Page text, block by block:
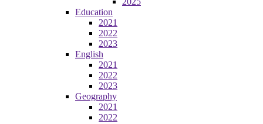
Education
2021
2022
2023
English
2021
2022
2023
Geography
2021
2022